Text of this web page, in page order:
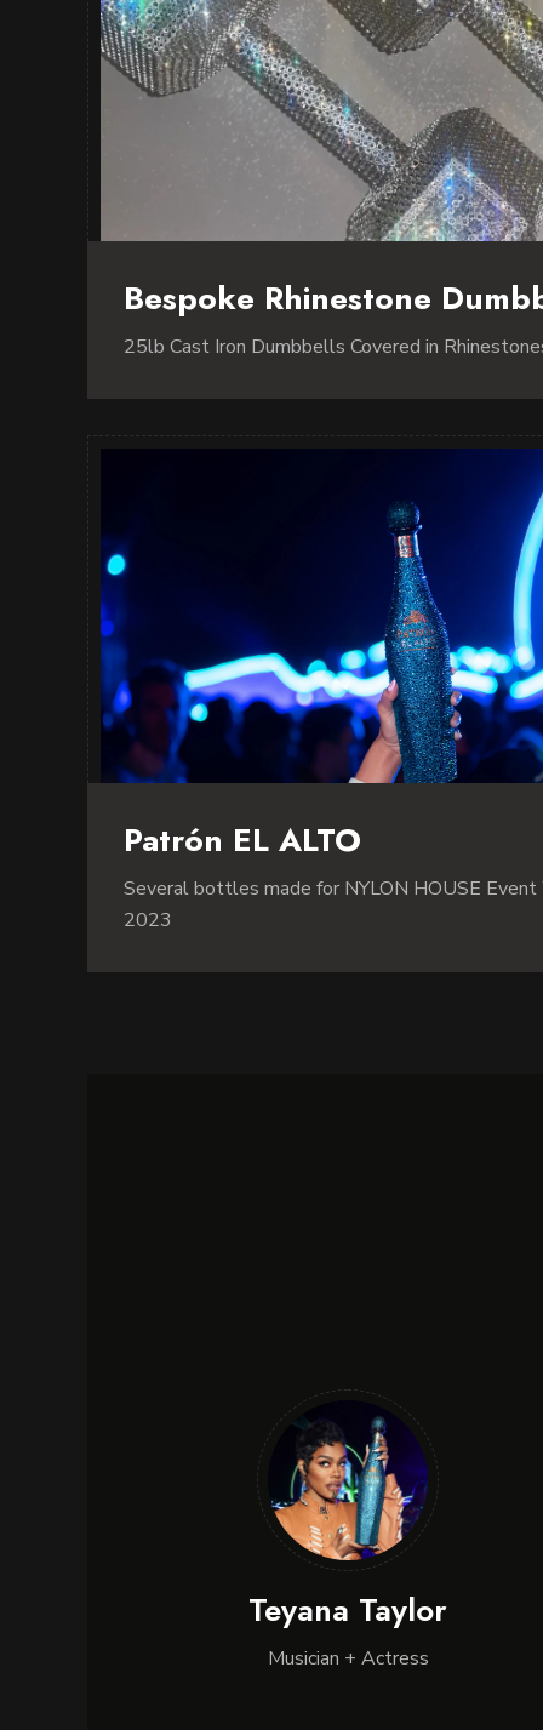
Bespoke Rhinestone
25lb Cast Iron Dumbbells Covered in
Patrón EL ALTO
Several bottles made for NYLON HOUSE
2023
Teyana Taylor
Musician + Actress